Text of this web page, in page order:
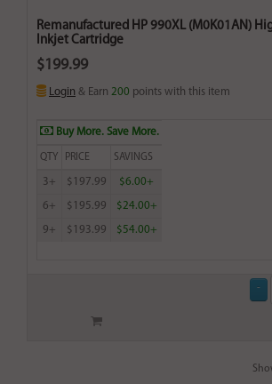
Remanufactured HP 990XL (M0K01AN)
Inkjet Cartridge
$199.99
Login & Earn 200 points with this item
Buy More. Save More.
QTY PRICE SAVINGS
3+ $197.99 $6.00+
6+ $195.99 $24.00+
9+ $193.99 $54.00+